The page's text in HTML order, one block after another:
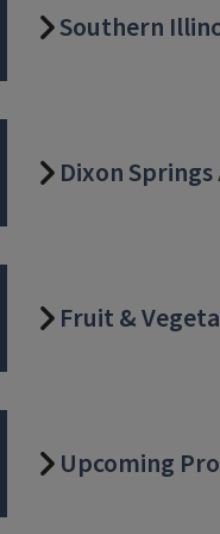
Southern
Dixon
Fruit &
Upcoming